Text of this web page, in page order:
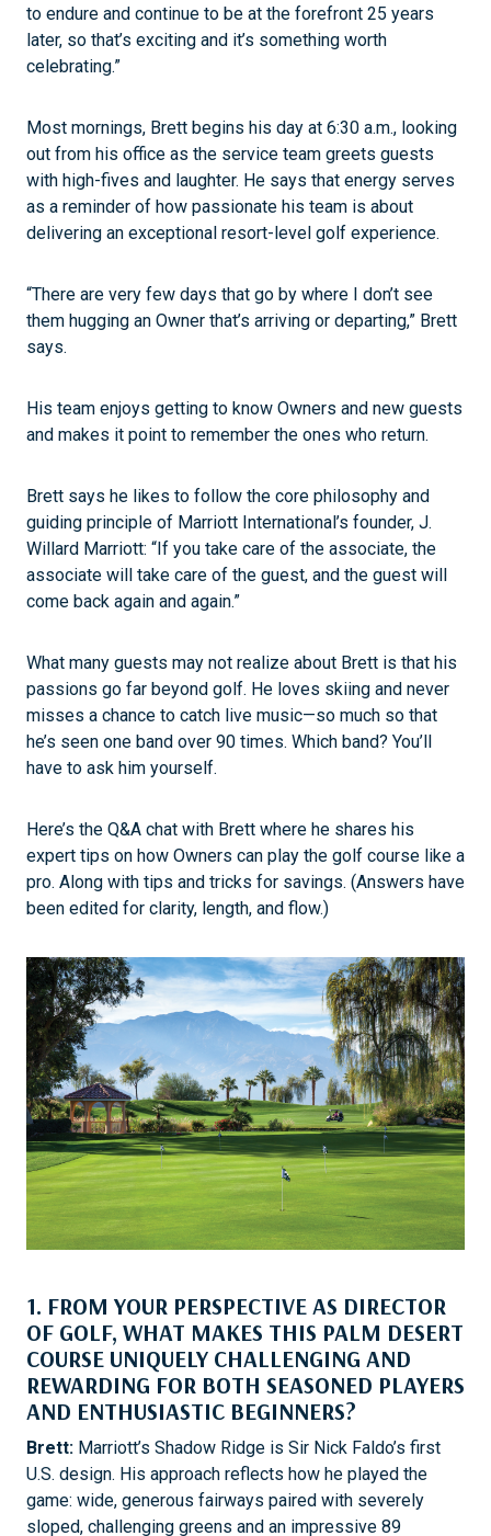
to endure and continue to be at the forefront 25 years
later, so that’s exciting and it’s something worth
celebrating.”
Most mornings, Brett begins his day at 6:30 a.m., looking
out from his office as the service team greets guests
with high-fives and laughter. He says that energy serves
as a reminder of how passionate his team is about
delivering an exceptional resort-level golf experience.
“There are very few days that go by where I don’t see
them hugging an Owner that’s arriving or departing,” Brett
says.
His team enjoys getting to know Owners and new guests
and makes it point to remember the ones who return.
Brett says he likes to follow the core philosophy and
guiding principle of Marriott International’s founder, J.
Willard Marriott: “If you take care of the associate, the
associate will take care of the guest, and the guest will
come back again and again.”
What many guests may not realize about Brett is that his
passions go far beyond golf. He loves skiing and never
misses a chance to catch live music—so much so that
he’s seen one band over 90 times. Which band? You’ll
have to ask him yourself.
Here’s the Q&A chat with Brett where he shares his
expert tips on how Owners can play the golf course like a
pro. Along with tips and tricks for savings. (Answers have
been edited for clarity, length, and flow.)
1. FROM YOUR PERSPECTIVE AS DIRECTOR
OF GOLF, WHAT MAKES THIS PALM DESERT
COURSE UNIQUELY CHALLENGING AND
REWARDING FOR BOTH SEASONED PLAYERS
AND ENTHUSIASTIC BEGINNERS?
Brett: Marriott’s Shadow Ridge is Sir Nick Faldo’s first
U.S. design. His approach reflects how he played the
game: wide, generous fairways paired with severely
sloped, challenging greens and an impressive 89